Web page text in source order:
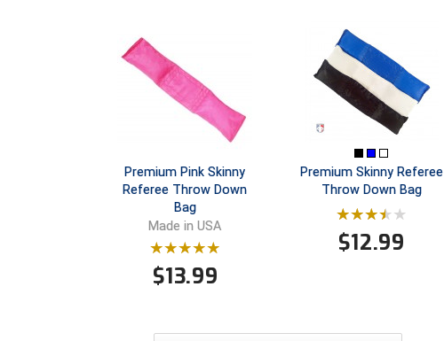
Premium Pink Skinny
Referee Throw Down
Bag
Made in USA
$13.99
Premium Skinny Referee
Throw Down Bag
$12.99